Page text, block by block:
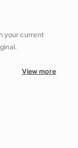
your current
View more